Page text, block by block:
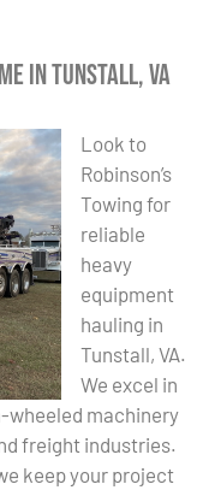
in Tunstall, VA
Look to
Robinson’s
Towing for
reliable
heavy
equipment
hauling in
Tunstall, VA.
We excel in
wheeled machinery
freight industries.
keep your project